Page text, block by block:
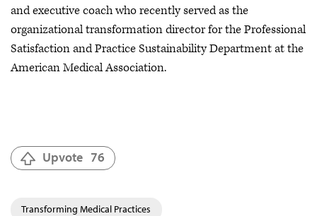
and executive coach who recently served as the
organizational transformation director for the Professional
Satisfaction and Practice Sustainability Department at the
American Medical Association.
Upvote 76
Transforming Medical Practices